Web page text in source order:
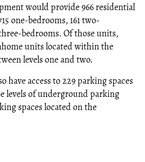
would provide 966 residential
one-bedrooms, 161 two-
bedrooms. Of those units,
units located within the
levels one and two.
have access to 229 parking spaces
levels of underground parking
spaces located on the